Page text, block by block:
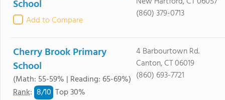
School
Add to Compare
(860) 379-0713
Cherry Brook Primary
School
(Math: 55-59% | Reading: 65-69%)
Rank: 8/10 Top 30%
4 Barbourtown Rd.
Canton, CT 06019
(860) 693-7721